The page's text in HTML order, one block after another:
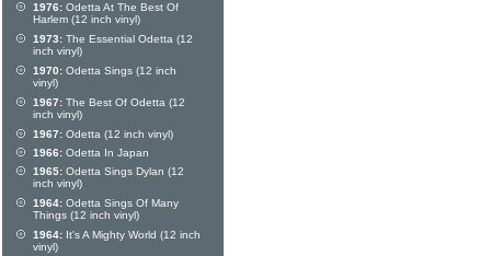
1976: Odetta At The Best Of
Harlem (12 inch vinyl)
1973: The Essential Odetta (12
inch vinyl)
1970: Odetta Sings (12 inch
vinyl)
1967: The Best Of Odetta (12
inch vinyl)
1967: Odetta (12 inch vinyl)
1966: Odetta In Japan
1965: Odetta Sings Dylan (12
inch vinyl)
1964: Odetta Sings Of Many
Things (12 inch vinyl)
1964: It's A Mighty World (12 inch
vinyl)